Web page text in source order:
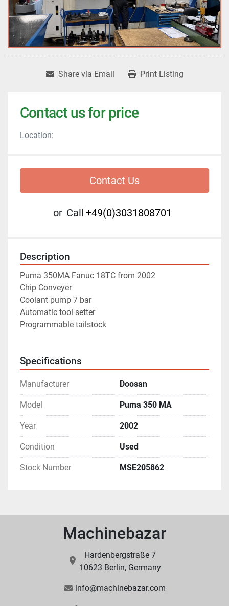
Share via Email Print Listing
Contact us for price
Location:
Contact Us
or Call +49(0)3031808701
Description
Puma 350MA Fanuc 18TC from 2002
Chip Conveyer
Coolant pump 7 bar
Automatic tool setter
Programmable tailstock
Specifications
Manufacturer Doosan
Model Puma 350 MA
Year 2002
Condition Used
Stock Number MSE205862
Machinebazar
Hardenbergstraße 7
10623 Berlin, Germany
info@machinebazar.com